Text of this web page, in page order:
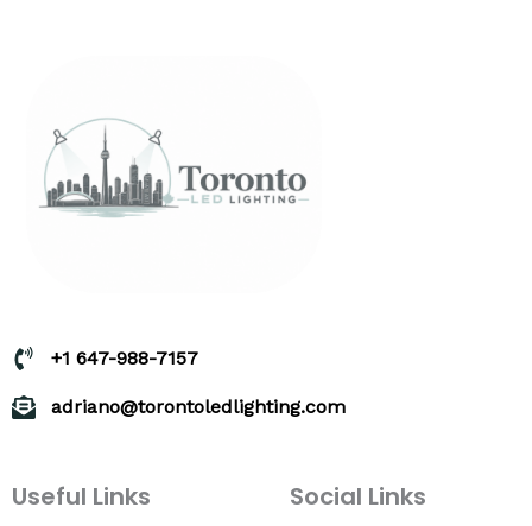
+1 647-988-7157
adriano@torontoledlighting.com
Useful Links Social Links